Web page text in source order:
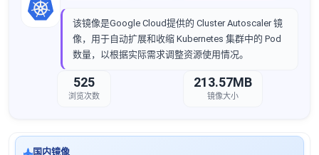
该镜像是Google Cloud提供的 Cluster Autoscaler 镜
像，用于自动扩展和收缩 Kubernetes 集群中的 Pod
数量，以根据实际需求调整资源使用情况。
525
浏览次数
213.57MB
镜像大小
国内镜像